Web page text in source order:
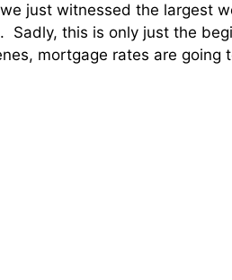
just witnessed the largest
Sadly, this is only just the
mortgage rates are going